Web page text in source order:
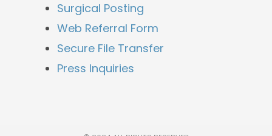
Surgical Posting
Web Referral Form
Secure File Transfer
Press Inquiries